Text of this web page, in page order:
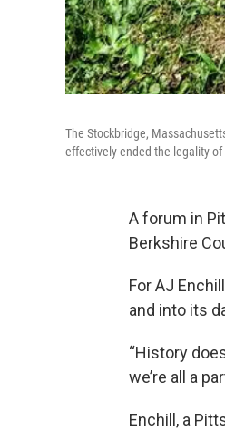
The Stockbridge,
effectively ended the legality
A forum in
Berkshire
For AJ
and into its
“History
we’re all a
Enchill, a